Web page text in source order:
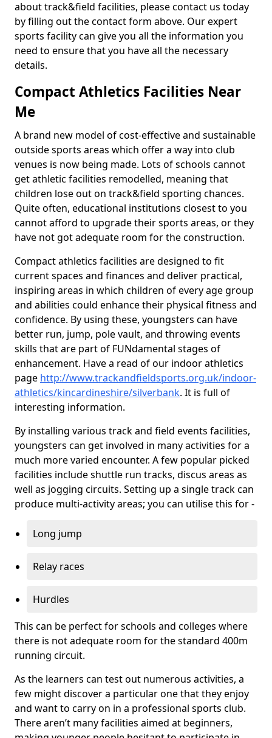
about track&field facilities, please contact us today
by filling out the contact form above. Our expert
sports facility can give you all the information you
need to ensure that you have all the necessary
details.
Compact Athletics Facilities Near
Me
A brand new model of cost-effective and sustainable
outside sports areas which offer a way into club
venues is now being made. Lots of schools cannot
get athletic facilities remodelled, meaning that
children lose out on track&field sporting chances.
Quite often, educational institutions closest to you
cannot afford to upgrade their sports areas, or they
have not got adequate room for the construction.
Compact athletics facilities are designed to fit
current spaces and finances and deliver practical,
inspiring areas in which children of every age group
and abilities could enhance their physical fitness and
confidence. By using these, youngsters can have
better run, jump, pole vault, and throwing events
skills that are part of FUNdamental stages of
enhancement. Have a read of our indoor athletics
page http://www.trackandfieldsports.org.uk/indoor-
athletics/kincardineshire/silverbank. It is full of
interesting information.
By installing various track and field events facilities,
youngsters can get involved in many activities for a
much more varied encounter. A few popular picked
facilities include shuttle run tracks, discus areas as
well as jogging circuits. Setting up a single track can
produce multi-activity areas; you can utilise this for -
Long jump
Relay races
Hurdles
This can be perfect for schools and colleges where
there is not adequate room for the standard 400m
running circuit.
As the learners can test out numerous activities, a
few might discover a particular one that they enjoy
and want to carry on in a professional sports club.
There aren’t many facilities aimed at beginners,